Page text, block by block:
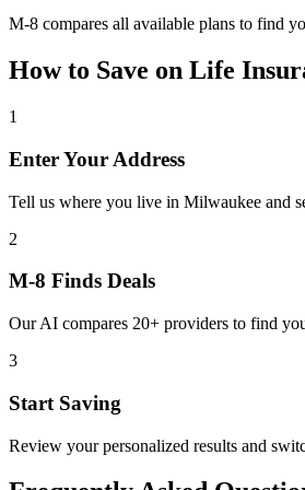
M-8 compares all available plans to find
How to Save on Life
1
Enter Your Address
Tell us where you live in Milwaukee and
2
M-8 Finds Deals
Our AI compares 20+ providers to find
3
Start Saving
Review your personalized results and